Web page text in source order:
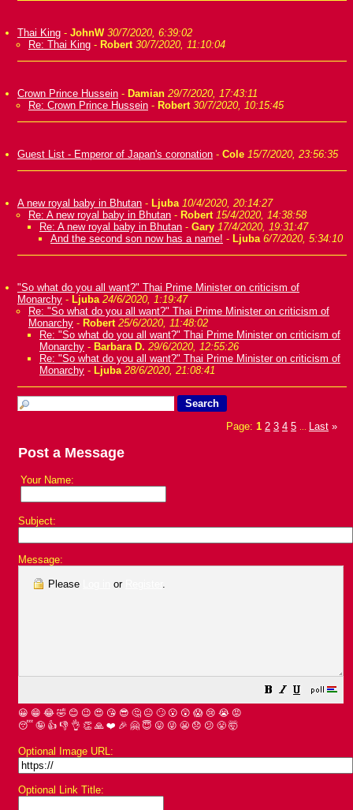
Thai King - JohnW 30/7/2020, 6:39:02
Re: Thai King - Robert 30/7/2020, 11:10:04
Crown Prince Hussein - Damian 29/7/2020, 17:43:11
Re: Crown Prince Hussein - Robert 30/7/2020, 10:15:45
Guest List - Emperor of Japan's coronation - Cole 15/7/2020, 23:56:35
A new royal baby in Bhutan - Ljuba 10/4/2020, 20:14:27
Re: A new royal baby in Bhutan - Robert 15/4/2020, 14:38:58
Re: A new royal baby in Bhutan - Gary 17/4/2020, 19:31:47
And the second son now has a name! - Ljuba 6/7/2020, 5:34:10
"So what do you all want?" Thai Prime Minister on criticism of
Monarchy - Ljuba 24/6/2020, 1:19:47
Re: "So what do you all want?" Thai Prime Minister on criticism of
Monarchy - Robert 25/6/2020, 11:48:02
Re: "So what do you all want?" Thai Prime Minister on criticism of
Monarchy - Barbara D. 29/6/2020, 12:55:26
Re: "So what do you all want?" Thai Prime Minister on criticism of
Monarchy - Ljuba 28/6/2020, 21:08:41
Page: 1 2 3 4 5 Last »
Post a Message
Your Name:
Subject:
Message:
Please or .
😀 😁 😂 🤣 😊 😉 😍 😘 😎 🤔 😐 🙄 😮 😲 😱 😢 😭 😡
😴 🤪 👍 👎 👌 👏 🙏 ❤️ 🎉 🤗 😇 😛 😜 😬 😞 😕 😤 🤯
Optional Image URL:
Optional Link Title: